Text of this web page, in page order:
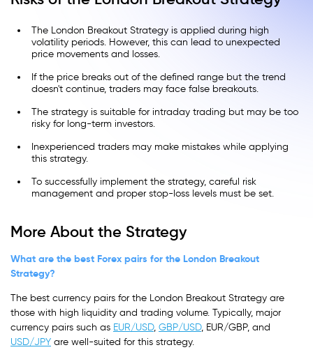
The London Breakout Strategy is applied during high
volatility periods. However, this can lead to unexpected
price movements and losses.
If the price breaks out of the defined range but the trend
doesn't continue, traders may face false breakouts.
The strategy is suitable for intraday trading but may be too
risky for long-term investors.
Inexperienced traders may make mistakes while applying
this strategy.
To successfully implement the strategy, careful risk
management and proper stop-loss levels must be set.
More About the Strategy
What are the best Forex pairs for the London Breakout
Strategy?
The best currency pairs for the London Breakout Strategy are
those with high liquidity and trading volume. Typically, major
currency pairs such as EUR/USD, GBP/USD, EUR/GBP, and
USD/JPY are well-suited for this strategy.